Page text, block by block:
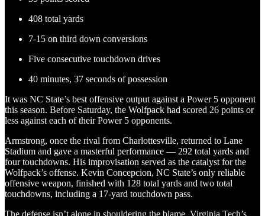
408 total yards
7-15 on third down conversions
Five consecutive touchdown drives
40 minutes, 37 seconds of possession
It was NC State’s best offensive output against a Power 5 opponent
this season. Before Saturday, the Wolfpack had scored 26 points or
less against each of their Power 5 opponents.
Armstrong, once the rival from Charlottesville, returned to Lane
Stadium and gave a masterful performance — 292 total yards and
four touchdowns. His improvisation served as the catalyst for the
Wolfpack’s offense. Kevin Concepcion, NC State’s only reliable
offensive weapon, finished with 128 total yards and two total
touchdowns, including a 17-yard touchdown pass.
The defense isn’t alone in shouldering the blame. Virginia Tech’s